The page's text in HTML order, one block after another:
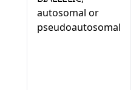
autosomal or
pseudoautosomal